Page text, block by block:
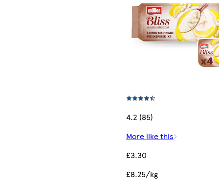
4.2 (85)
More like this
£3.30
£8.25/kg